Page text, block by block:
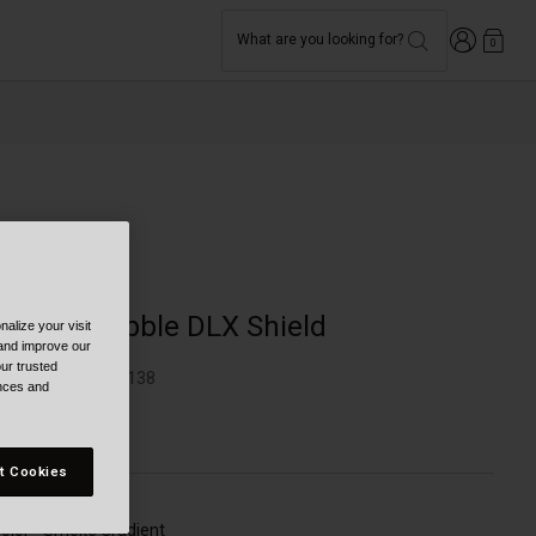
What are you looking for? Login 0
Snap Bubble DLX Shield
STYLE #: BL-7018138
-Smoke Gradient
your visit
improve our
trusted
and
Cookies